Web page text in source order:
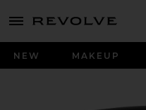
menu - shows more content
NEW MAKEUP